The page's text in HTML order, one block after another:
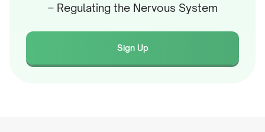
Institute, etc. After work, he enjoys playing
– Regulating the Nervous System
Sign Up